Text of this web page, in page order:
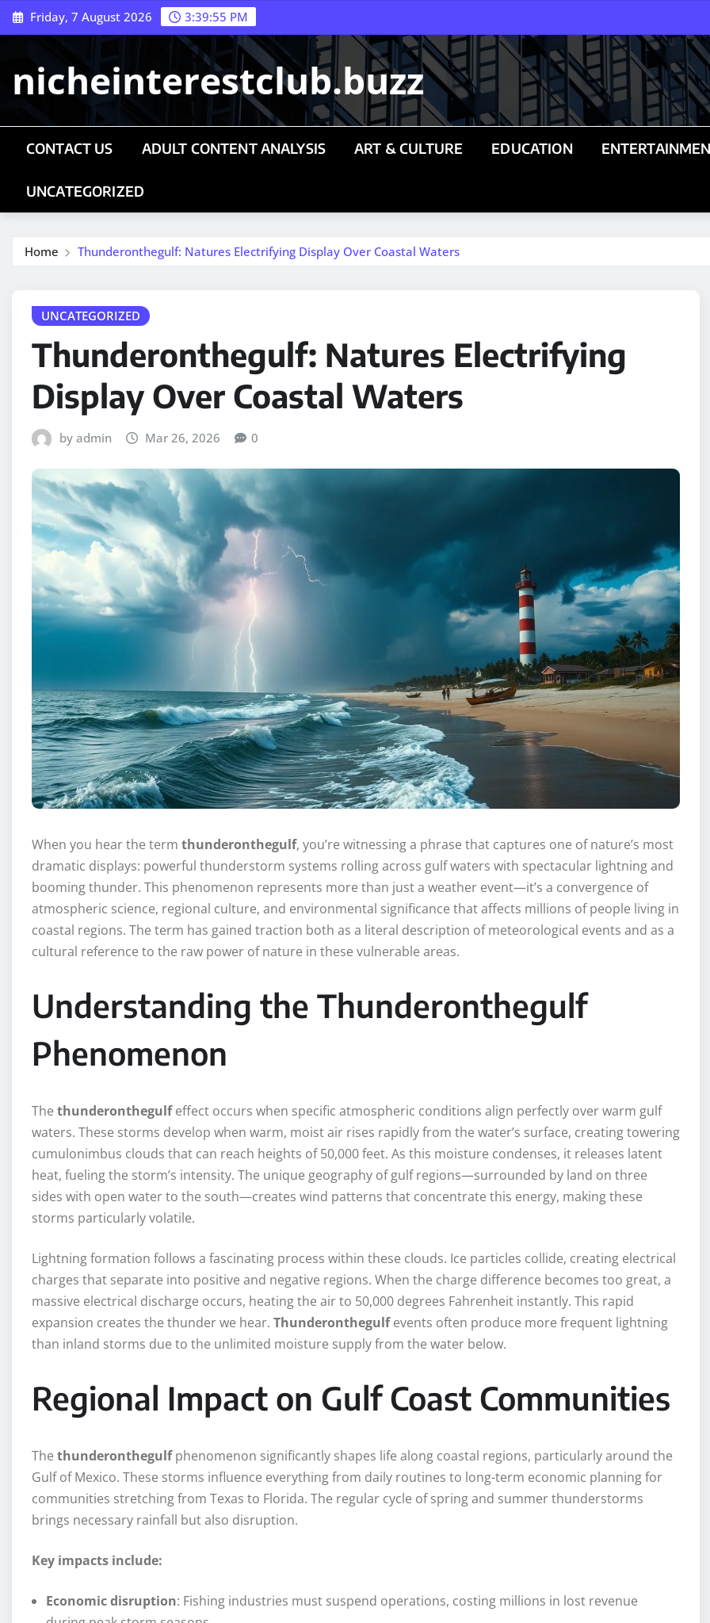
Skip
to
Friday, 7 August 2026 3:39:56 PM
nicheinterestclub.buzz
CONTACT US ADULT CONTENT ANALYSIS ART & CULTURE EDUCATION
UNCATEGORIZED
Home Thunderonthegulf: Natures Electrifying Display Over Coastal Waters
UNCATEGORIZED
Thunderonthegulf: Natures Electrifying
Display Over Coastal Waters
by admin Mar 26, 2026 0
When you hear the term thunderonthegulf, you’re witnessing a phrase that captures one of nature’s most
dramatic displays: powerful thunderstorm systems rolling across gulf waters with spectacular lightning and
booming thunder. This phenomenon represents more than just a weather event—it’s a convergence of
atmospheric science, regional culture, and environmental significance that affects millions of people living in
coastal regions. The term has gained traction both as a literal description of meteorological events and as a
cultural reference to the raw power of nature in these vulnerable areas.
Understanding the Thunderonthegulf
Phenomenon
The thunderonthegulfeffect occurs when specific atmospheric conditions align perfectly over warm gulf
waters. These storms develop when warm, moist air rises rapidly from the water’s surface, creating towering
cumulonimbus clouds that can reach heights of 50,000 feet. As this moisture condenses, it releases latent
heat, fueling the storm’s intensity. The unique geography of gulf regions—surrounded by land on three
sides with open water to the south—creates wind patterns that concentrate this energy, making these
storms particularly volatile.
Lightning formation follows a fascinating process within these clouds. Ice particles collide, creating electrical
charges that separate into positive and negative regions. When the charge difference becomes too great, a
massive electrical discharge occurs, heating the air to 50,000 degrees Fahrenheit instantly. This rapid
expansion creates the thunder we hear. Thunderonthegulfevents often produce more frequent lightning
than inland storms due to the unlimited moisture supply from the water below.
Regional Impact on Gulf Coast Communities
The thunderonthegulfphenomenon significantly shapes life along coastal regions, particularly around the
Gulf of Mexico. These storms influence everything from daily routines to long-term economic planning for
communities stretching from Texas to Florida. The regular cycle of spring and summer thunderstorms
brings necessary rainfall but also disruption.
Key impacts include:
Economic disruption: Fishing industries must suspend operations, costing millions in lost revenue